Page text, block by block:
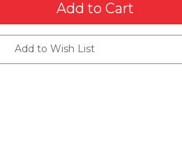
Add to Wish List